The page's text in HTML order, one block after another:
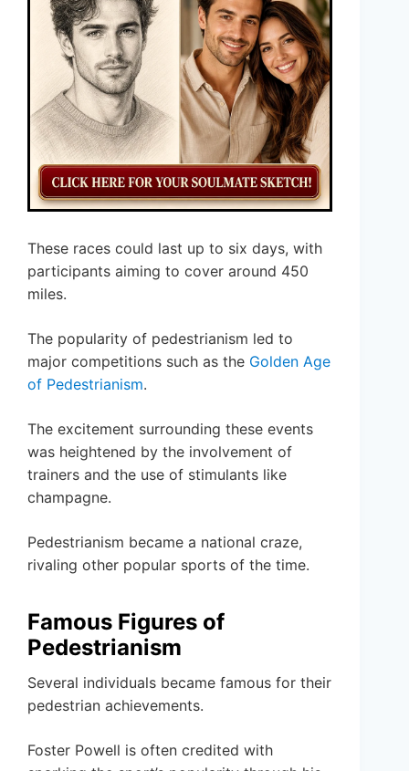
These races could last up to six days, with
participants aiming to cover around 450
miles.
The popularity of pedestrianism led to
major competitions such as the Golden Age
of Pedestrianism.
The excitement surrounding these events
was heightened by the involvement of
trainers and the use of stimulants like
champagne.
Pedestrianism became a national craze,
rivaling other popular sports of the time.
Famous Figures of
Pedestrianism
Several individuals became famous for their
pedestrian achievements.
Foster Powell is often credited with